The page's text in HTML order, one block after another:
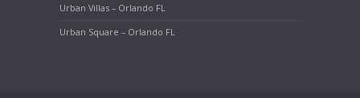
Urban Villas – Orlando FL
Urban Square – Orlando FL